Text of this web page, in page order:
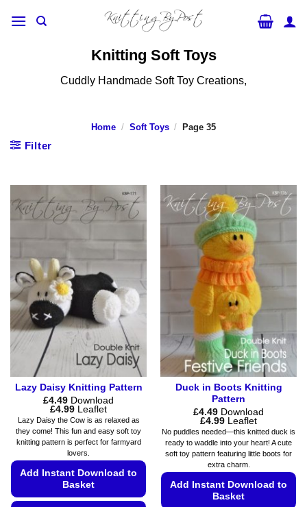
Knitting Soft Toys
Cuddly Handmade Soft Toy Creations,
Home / Soft Toys / Page 35
Filter
Lazy Daisy Knitting Pattern
£4.49 Download
£4.99Price
range:
£4.49
through
£4.99
Leaflet
Lazy Daisy the Cow is as relaxed as
they come! This fun and easy soft toy
knitting pattern is perfect for farmyard
lovers.
Add Instant Download to
Basket
Duck in Boots Knitting
Pattern
£4.49 Download
£4.99Price
range:
£4.49
through
£4.99
Leaflet
No puddles needed—this knitted duck is
ready to waddle into your heart! A cute
soft toy pattern featuring little boots for
extra charm.
Add Instant Download to
Basket